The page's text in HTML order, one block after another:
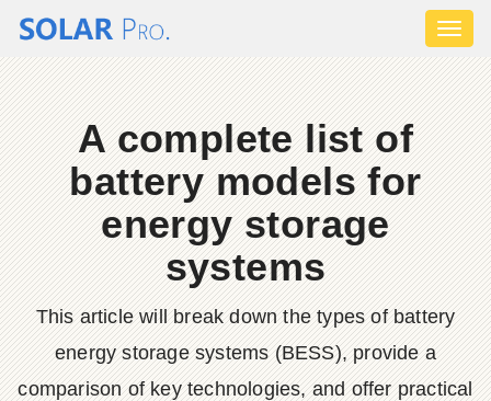
A complete list of
battery models for
energy storage
systems
This article will break down the types of battery
energy storage systems (BESS), provide a
comparison of key technologies, and offer practical